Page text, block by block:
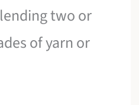
two or
of yarn or